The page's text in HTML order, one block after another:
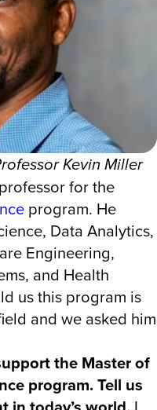
Kevin Miller
for the
program. He
Data Analytics,
Engineering,
and Health
us this program is
and we asked him
the Master of
program. Tell us